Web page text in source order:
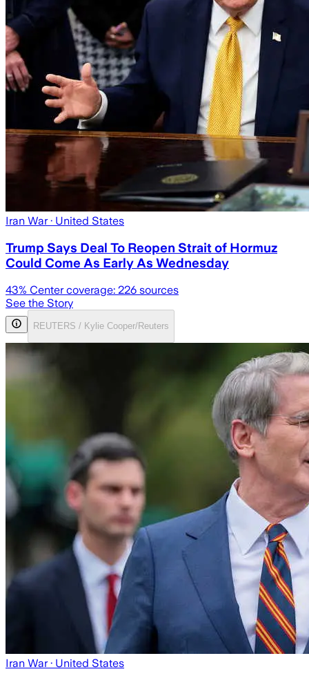
Iran War· United States
Trump Says Deal To Reopen Strait of Hormuz
Could Come As Early As Wednesday
43% Center coverage: 226 sources
See the Story
REUTERS / Kylie Cooper/Reuters
Iran War· United States